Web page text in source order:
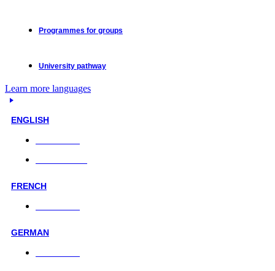
Programmes for groups
University pathway
Learn more languages
ENGLISH
FRENCH
GERMAN